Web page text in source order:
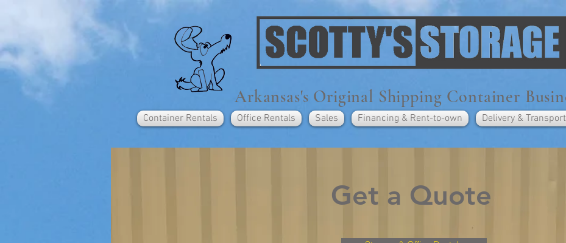
Arkansas's Original Shipping Container
Container Rentals Office Rentals Sales Financing & Rent-to-own Delivery & Transport
Get a Quote